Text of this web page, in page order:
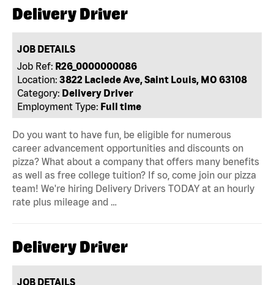
Delivery Driver
JOB DETAILS
Job Ref: R26_0000000086
Location: 3822 Laclede Ave, Saint Louis, MO 63108
Category: Delivery Driver
Employment Type: Full time
Do you want to have fun, be eligible for numerous
career advancement opportunities and discounts on
pizza? What about a company that offers many benefits
as well as free college tuition? If so, come join our pizza
team! We're hiring Delivery Drivers TODAY at an hourly
rate plus mileage and …
Delivery Driver
JOB DETAILS